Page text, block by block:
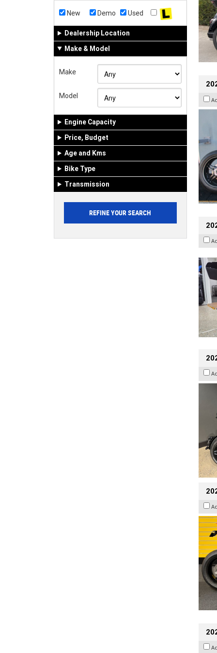
New Demo Used
Dealership Location
Make & Model
Make
Model
Engine Capacity
Price, Budget
Age and Kms
Bike Type
Transmission